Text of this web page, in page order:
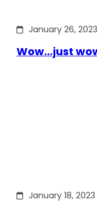
January 26, 2023
Wow…just
January 18, 2023